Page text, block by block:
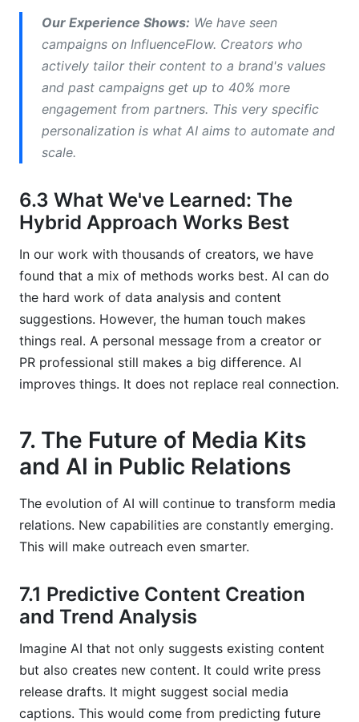
Our Experience Shows: We have seen
campaigns on InfluenceFlow. Creators who
actively tailor their content to a brand's values
and past campaigns get up to 40% more
engagement from partners. This very specific
personalization is what AI aims to automate and
scale.
6.3 What We've Learned: The
Hybrid Approach Works Best
In our work with thousands of creators, we have
found that a mix of methods works best. AI can do
the hard work of data analysis and content
suggestions. However, the human touch makes
things real. A personal message from a creator or
PR professional still makes a big difference. AI
improves things. It does not replace real connection.
7. The Future of Media Kits
and AI in Public Relations
The evolution of AI will continue to transform media
relations. New capabilities are constantly emerging.
This will make outreach even smarter.
7.1 Predictive Content Creation
and Trend Analysis
Imagine AI that not only suggests existing content
but also creates new content. It could write press
release drafts. It might suggest social media
captions. This would come from predicting future